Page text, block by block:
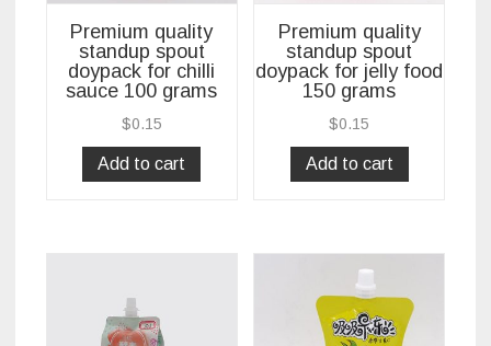
Premium quality
standup spout
doypack for chilli
sauce 100 grams
$0.15
Add to cart
Premium quality
standup spout
doypack for jelly food
150 grams
$0.15
Add to cart